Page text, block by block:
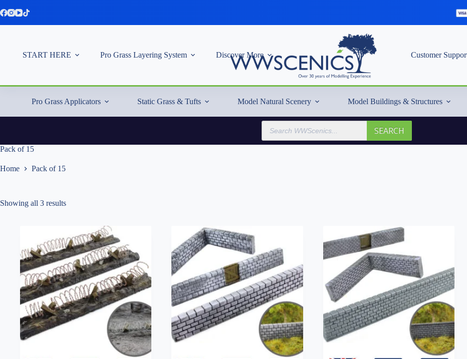
to
START HERE Pro Grass Layering System Discover More
Customer
Pro Grass Applicators Static Grass & Tufts Model Natural Scenery Model Buildings & Structures
Products
search
SEARCH
Pack of 15
Home Pack of 15
Showing all 3 results